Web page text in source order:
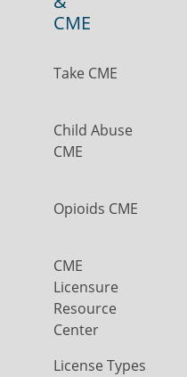
CME
Take CME
Child Abuse
CME
Opioids CME
CME
Licensure
Resource
Center
License Types